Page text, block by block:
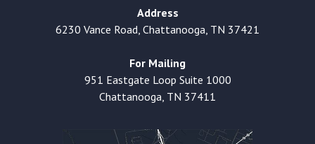
Address
6230 Vance Road, Chattanooga, TN 37421
For Mailing
951 Eastgate Loop Suite 1000
Chattanooga, TN 37411